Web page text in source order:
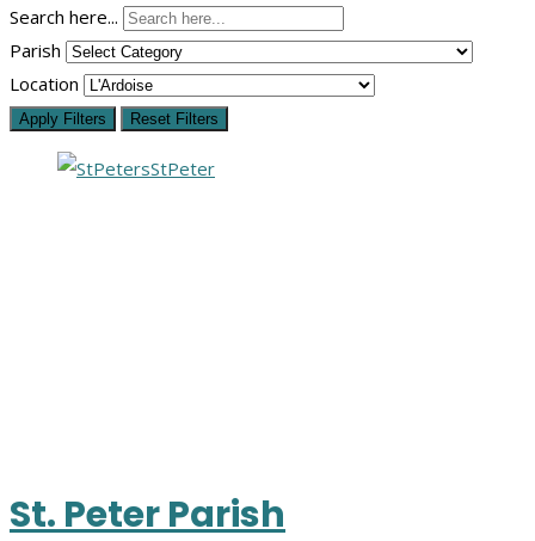
Search here...
Parish
Location
Apply Filters Reset Filters
St. Peter Parish